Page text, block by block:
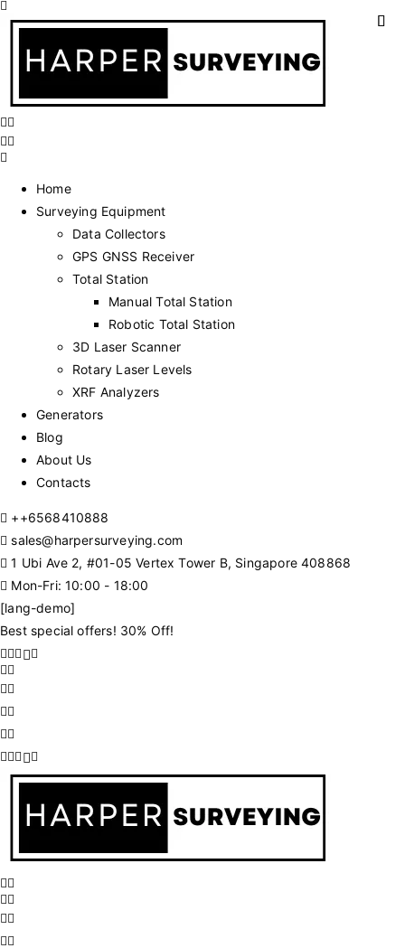
Home
Surveying Equipment
Data Collectors
GPS GNSS Receiver
Total Station
Manual Total Station
Robotic Total Station
3D Laser Scanner
Rotary Laser Levels
XRF Analyzers
Generators
Blog
About Us
Contacts
++6568410888
sales@harpersurveying.com
1 Ubi Ave 2, #01-05 Vertex Tower B, Singapore 408868
Mon-Fri: 10:00 - 18:00
[lang-demo]
Best special offers! 30% Off!